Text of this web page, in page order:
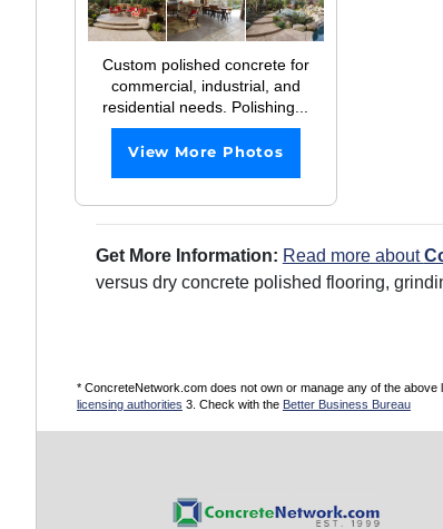
Custom polished concrete for
commercial, industrial, and
residential needs. Polishing...
View More Photos
Get More Information: Read more about
versus dry concrete polished flooring,
* ConcreteNetwork.com does not own or manage any of the
licensing authorities 3. Check with the Better Business Bureau